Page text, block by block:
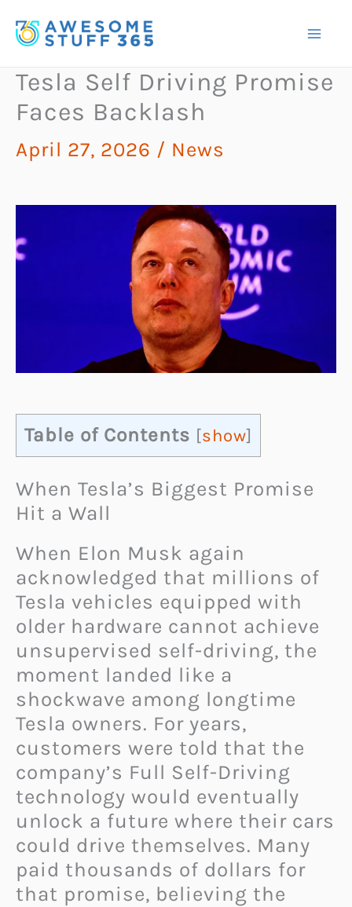
to
Tesla Self Driving Promise
Faces Backlash
April 27, 2026 / News
Table of Contents [show]
When Tesla’s Biggest Promise
Hit a Wall
When Elon Musk again
acknowledged that millions of
Tesla vehicles equipped with
older hardware cannot achieve
unsupervised self-driving, the
moment landed like a
shockwave among longtime
Tesla owners. For years,
customers were told that the
company’s Full Self-Driving
technology would eventually
unlock a future where their cars
could drive themselves. Many
paid thousands of dollars for
that promise, believing the